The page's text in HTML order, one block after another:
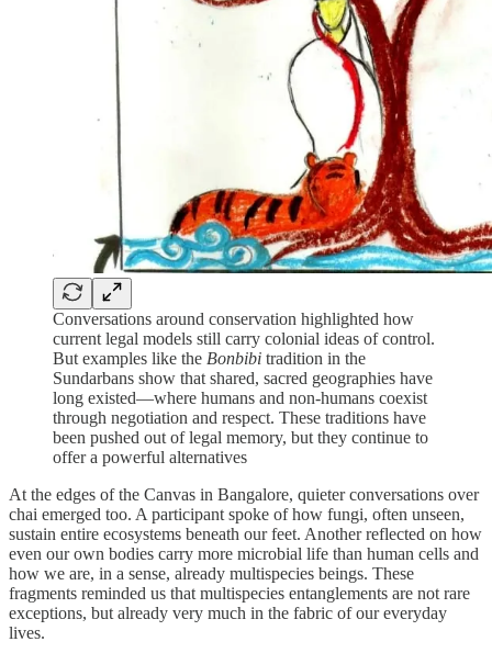
Conversations around conservation highlighted how
current legal models still carry colonial ideas of control.
But examples like the Bonbibi tradition in the
Sundarbans show that shared, sacred geographies have
long existed—where humans and non-humans coexist
through negotiation and respect. These traditions have
been pushed out of legal memory, but they continue to
offer a powerful alternatives
At the edges of the Canvas in Bangalore, quieter conversations over
chai emerged too. A participant spoke of how fungi, often unseen,
sustain entire ecosystems beneath our feet. Another reflected on how
even our own bodies carry more microbial life than human cells and
how we are, in a sense, already multispecies beings. These
fragments reminded us that multispecies entanglements are not rare
exceptions, but already very much in the fabric of our everyday
lives.